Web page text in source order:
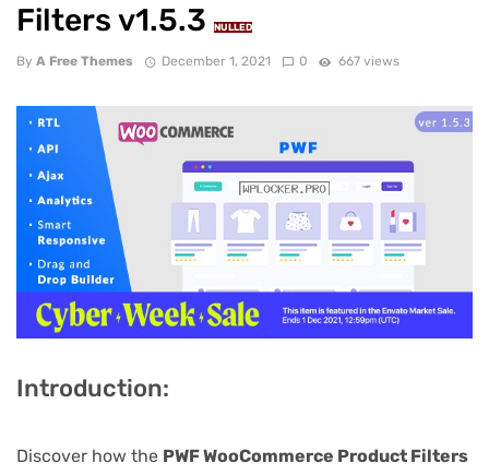
Filters v1.5.3
NULLED
By A Free Themes December 1, 2021 0 667 views
Introduction:
Discover how the PWF WooCommerce Product Filters